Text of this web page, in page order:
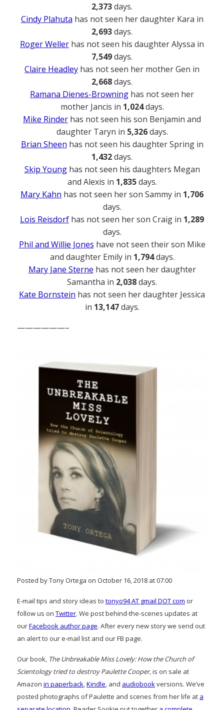
2,373days.
Cindy Plahuta has not seen her daughter Kara in
2,693days.
Roger Weller has not seen his daughter Alyssa in
7,549days.
Claire Headley has not seen her mother Gen in
2,668days.
Ramana Dienes-Browning has not seen her
mother Jancis in 1,024days.
Mike Rinder has not seen his son Benjamin and
daughter Taryn in 5,326days.
Brian Sheen has not seen his daughter Spring in
1,432days.
Skip Younghas not seen his daughters Megan
and Alexis in 1,835days.
Mary Kahn has not seen her son Sammy in 1,706
days.
Lois Reisdorf has not seen her son Craig in 1,289
days.
Phil and Willie Jones have not seen their son Mike
and daughter Emily in 1,794days.
Mary Jane Sterne has not seen her daughter
Samantha in 2,038days.
Kate Bornstein has not seen her daughter Jessica
in 13,147days.
——————–
Posted by Tony Ortega on October 16, 2018 at 07:00
E-mail tips and story ideas to tonyo94 AT gmail DOT com or
follow us on Twitter. We post behind-the-scenes updates at
ourFacebook author page. After every new story we send out
an alert to our e-mail list and our FB page.
Our book, The Unbreakable Miss Lovely: How the Church of
Scientology tried to destroy Paulette Cooper, is on sale at
Amazon in paperback,Kindle, and audiobookversions. We’ve
posted photographs of Paulette and scenes from her life at a